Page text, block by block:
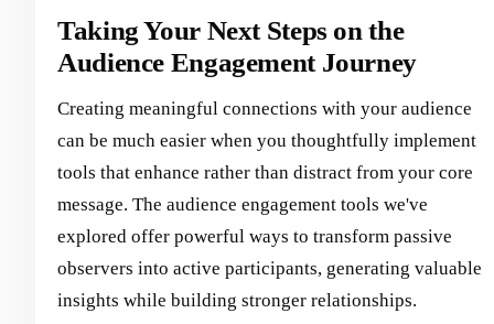
Taking Your Next Steps on the
Audience Engagement Journey
Creating meaningful connections with your audience
can be much easier when you thoughtfully implement
tools that enhance rather than distract from your core
message. The audience engagement tools we've
explored offer powerful ways to transform passive
observers into active participants, generating valuable
insights while building stronger relationships.